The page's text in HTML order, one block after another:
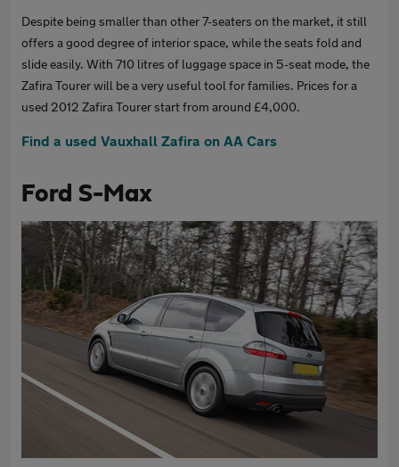
Despite being smaller than other 7-seaters on the market, it still
offers a good degree of interior space, while the seats fold and
slide easily. With 710 litres of luggage space in 5-seat mode, the
Zafira Tourer will be a very useful tool for families. Prices for a
used 2012 Zafira Tourer start from around £4,000.
Find a used Vauxhall Zafira on AA Cars
Ford S-Max